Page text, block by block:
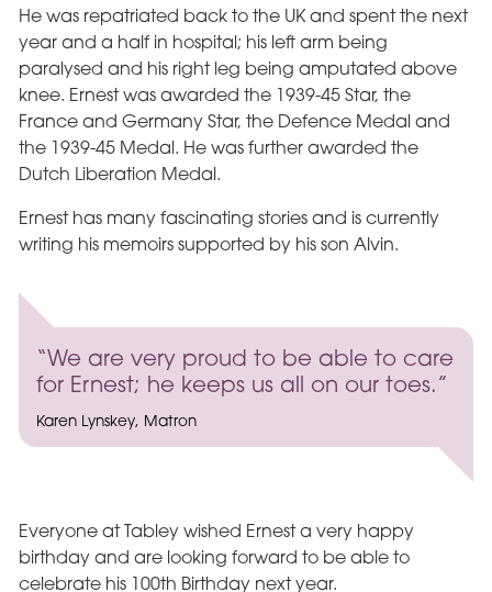
He was repatriated back to the UK and spent the next
year and a half in hospital; his left arm being
paralysed and his right leg being amputated above
knee. Ernest was awarded the 1939-45 Star, the
France and Germany Star, the Defence Medal and
the 1939-45 Medal. He was further awarded the
Dutch Liberation Medal.
Ernest has many fascinating stories and is currently
writing his memoirs supported by his son Alvin.
“We are very proud to be able to care
for Ernest; he keeps us all on our toes.”
Karen Lynskey, Matron
Everyone at Tabley wished Ernest a very happy
birthday and are looking forward to be able to
celebrate his 100th Birthday next year.